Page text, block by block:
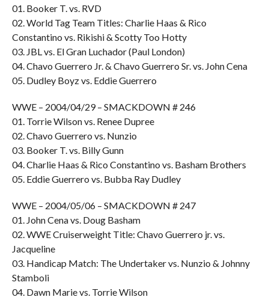
01. Booker T. vs. RVD
02. World Tag Team Titles: Charlie Haas & Rico
Constantino vs. Rikishi & Scotty Too Hotty
03. JBL vs. El Gran Luchador (Paul London)
04. Chavo Guerrero Jr. & Chavo Guerrero Sr. vs. John Cena
05. Dudley Boyz vs. Eddie Guerrero
WWE – 2004/04/29 – SMACKDOWN # 246
01. Torrie Wilson vs. Renee Dupree
02. Chavo Guerrero vs. Nunzio
03. Booker T. vs. Billy Gunn
04. Charlie Haas & Rico Constantino vs. Basham Brothers
05. Eddie Guerrero vs. Bubba Ray Dudley
WWE – 2004/05/06 – SMACKDOWN # 247
01. John Cena vs. Doug Basham
02. WWE Cruiserweight Title: Chavo Guerrero jr. vs.
Jacqueline
03. Handicap Match: The Undertaker vs. Nunzio & Johnny
Stamboli
04. Dawn Marie vs. Torrie Wilson